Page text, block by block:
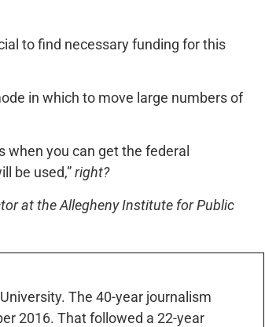
to find necessary funding for this
in which to move large numbers of
when you can get the federal
be used,”right?
at the Allegheny Institute for Public
The 40-year journalism
2016. That followed a 22-year